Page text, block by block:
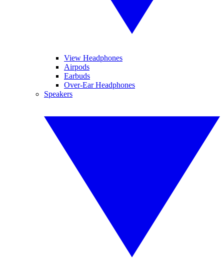
View Headphones
Airpods
Earbuds
Over-Ear Headphones
Speakers